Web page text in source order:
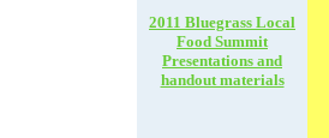
2011 Bluegrass Local
Food Summit
Presentations and
handout materials